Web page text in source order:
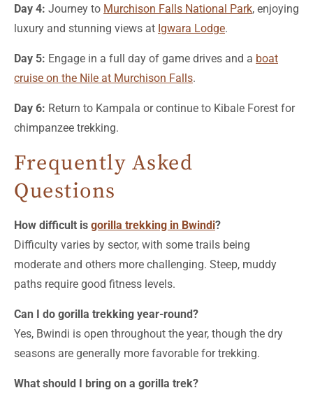
Day 4: Journey to Murchison Falls National Park, enjoying
luxury and stunning views at Igwara Lodge.
Day 5: Engage in a full day of game drives and a boat
cruise on the Nile at Murchison Falls.
Day 6: Return to Kampala or continue to Kibale Forest for
chimpanzee trekking.
Frequently Asked
Questions
How difficult is gorilla trekking in Bwindi?
Difficulty varies by sector, with some trails being
moderate and others more challenging. Steep, muddy
paths require good fitness levels.
Can I do gorilla trekking year-round?
Yes, Bwindi is open throughout the year, though the dry
seasons are generally more favorable for trekking.
What should I bring on a gorilla trek?